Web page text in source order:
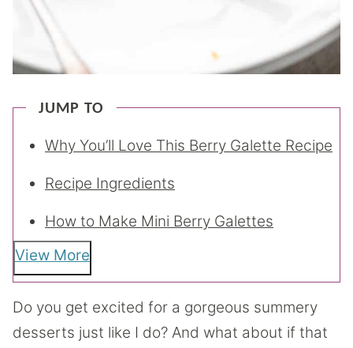
JUMP TO
Why You’ll Love This Berry Galette Recipe
Recipe Ingredients
How to Make Mini Berry Galettes
View More
Do you get excited for a gorgeous summery
desserts just like I do? And what about if that